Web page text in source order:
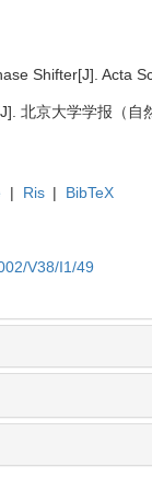
Shifter[J]. Acta
北京大学学报（自
| Ris | BibTeX
V38/I1/49